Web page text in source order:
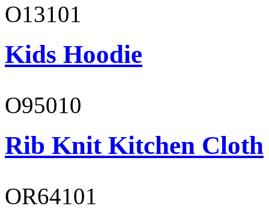
O13101
Kids Hoodie
O95010
Rib Knit Kitchen Cloth
OR64101